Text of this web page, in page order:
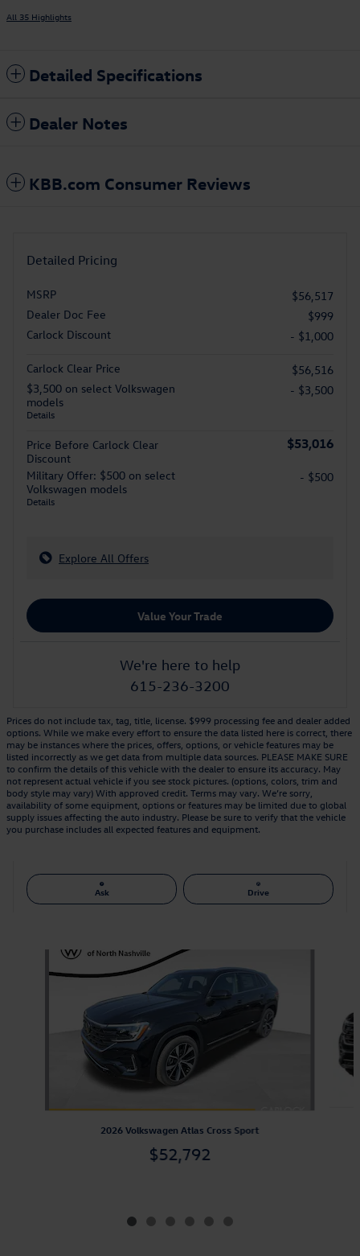
All 35 Highlights
Detailed Specifications
Dealer Notes
KBB.com Consumer Reviews
Detailed Pricing
MSRP
$56,517
Dealer Doc Fee
$999
Carlock Discount
- $1,000
Carlock Clear Price
$56,516
$3,500 on select Volkswagen
models
Details
- $3,500
Price Before Carlock Clear
Discount
$53,016
Military Offer: $500 on select
Volkswagen models
Details
- $500
Explore All Offers
Value Your Trade
We're here to help
615-236-3200
Prices do not include tax, tag, title, license. $999 processing fee and dealer added
options. While we make every effort to ensure the data listed here is correct, there
may be instances where the prices, offers, options, or vehicle features may be
listed incorrectly as we get data from multiple data sources. PLEASE MAKE SURE
to confirm the details of this vehicle with the dealer to ensure its accuracy. May
not represent actual vehicle if you see stock pictures. (options, colors, trim and
body style may vary) With approved credit. Terms may vary. We’re sorry,
availability of some equipment, options or features may be limited due to global
supply issues affecting the auto industry. Please be sure to verify that the vehicle
you purchase includes all expected features and equipment.
Ask Drive
Slide 1 of 6
2026 Volkswagen Atlas Cross Sport
$52,792